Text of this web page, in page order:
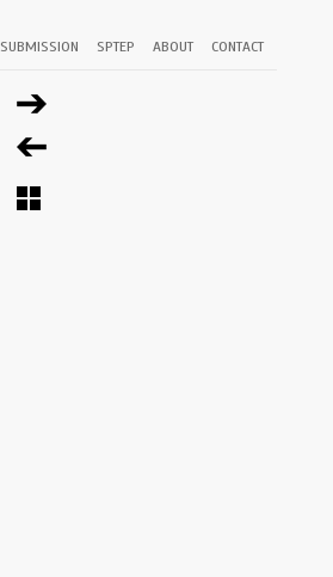
SUBMISSION SPTEP ABOUT CONTACT